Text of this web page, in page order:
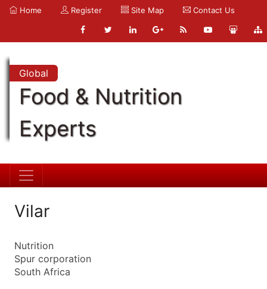
Home Register Site Map Contact Us
Global
Food & Nutrition
Experts
Vilar
Nutrition
Spur corporation
South Africa